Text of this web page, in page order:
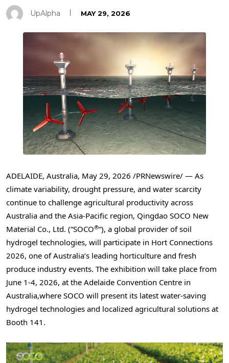
UpAlpha MAY 29, 2026
ADELAIDE, Australia, May 29, 2026 /PRNewswire/ — As
climate variability, drought pressure, and water scarcity
continue to challenge agricultural productivity across
Australia and the Asia-Pacific region, Qingdao SOCO New
Material Co., Ltd. (“SOCO®“), a global provider of soil
hydrogel technologies, will participate in Hort Connections
2026, one of Australia’s leading horticulture and fresh
produce industry events. The exhibition will take place from
June 1-4, 2026, at the Adelaide Convention Centre in
Australia,where SOCO will present its latest water-saving
hydrogel technologies and localized agricultural solutions at
Booth 141.